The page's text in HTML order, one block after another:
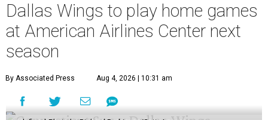
Dallas Wings to play home games
at American Airlines Center next
season
By Associated Press Aug 4, 2026 | 10:31 am